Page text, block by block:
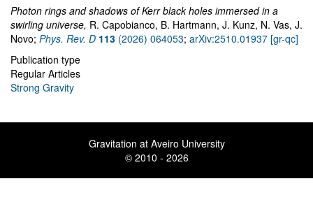
Photon rings and shadows of Kerr black holes immersed in a
swirling universe, R. Capobianco, B. Hartmann, J. Kunz, N. Vas, J.
Novo; Phys. Rev. D 113 (2026) 064053; arXiv:2510.01937 [gr-qc]
Publication type
Regular Articles
Strong Gravity
Gravitation at Aveiro University
© 2010 - 2026